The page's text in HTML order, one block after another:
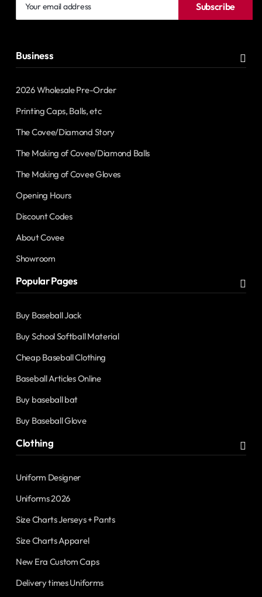
email
Subscribe
Business
2026 Wholesale Pre-Order
Printing Caps, Balls, etc
The Covee/Diamond Story
The Making of Covee/Diamond Balls
The Making of Covee Gloves
Opening Hours
Discount Codes
About Covee
Showroom
Popular Pages
Buy Baseball Jack
Buy School Softball Material
Cheap Baseball Clothing
Baseball Articles Online
Buy baseball bat
Buy Baseball Glove
Clothing
Uniform Designer
Uniforms 2026
Size Charts Jerseys + Pants
Size Charts Apparel
New Era Custom Caps
Delivery times Uniforms